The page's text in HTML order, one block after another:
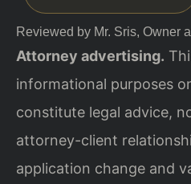
Reviewed by Mr. Sris, Owner
Attorney advertising.
informational purposes
constitute legal advice,
attorney-client
application change and